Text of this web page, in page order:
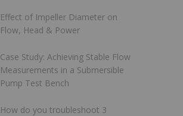
Effect of Impeller Diameter on
Flow, Head & Power
Case Study: Achieving Stable Flow
Measurements in a Submersible
Pump Test Bench
How do you troubleshoot 3